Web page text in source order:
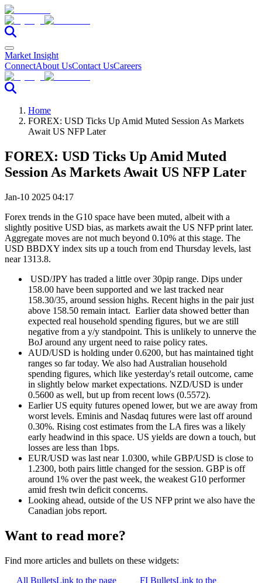
Market Insight
ConnectAbout UsContact UsCareers
Home
FOREX: USD Ticks Up Amid Muted Session As Markets
Await US NFP Later
FOREX: USD Ticks Up Amid Muted
Session As Markets Await US NFP Later
Jan-10 2025 04:17
Forex trends in the G10 space have been muted, albeit with a
slightly positive USD bias, as markets await the US NFP print later.
Aggregate moves are not much beyond 0.10% at this stage. The
USD BBDXY index sits up a touch from end Thursday levels, last
near 1313.8.
USD/JPY has traded a little over 30pip range. Dips under
158.00 have been supported and we last tracked near
158.30/35, around session highs. Recent highs in the pair just
above 158.50 remain intact. Earlier data showed better than
expected real household spending figures, but we are still
negative from a y/y standpoint. This is unlikely to unnerve the
BoJ around any urgent need to raise policy rates.
AUD/USD is holding under 0.6200, but has maintained tight
ranges so far today. We also had Australian household
spending figures, which like yesterday's retail outcome, came
in slightly below market expectations. NZD/USD is under
0.5600 as well, but up from recent lows (0.5572).
Earlier US equity futures opened lower, but we are away from
worst levels. Eminis and Nasdaq futures were last off around
0.30%. Rising cost estimates from the LA fires was a likely
early headwind in this space. US yields are down a touch, but
losses are less than 1bps.
EUR/USD was last near 1.0300, while GBP/USD is close to
1.2300, both pairs little changed for the session. GBP is off
around 1% over the past week, the weakest G10 performer
amid fresh twin deficit concerns.
Looking ahead, outside of the US NFP print we also have the
Canadian jobs report.
Want to read more?
Find more articles and bullets on these widgets:
All BulletsLink to the page FI BulletsLink to the